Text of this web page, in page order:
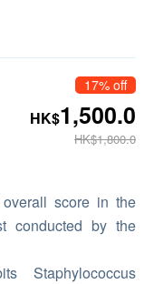
17% off
HK$1,500.0
HK$1,800.0
score in the
conducted by the
Staphylococcus